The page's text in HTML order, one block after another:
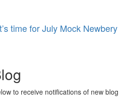
time for July Mock Newbery
to receive notifications of new blog